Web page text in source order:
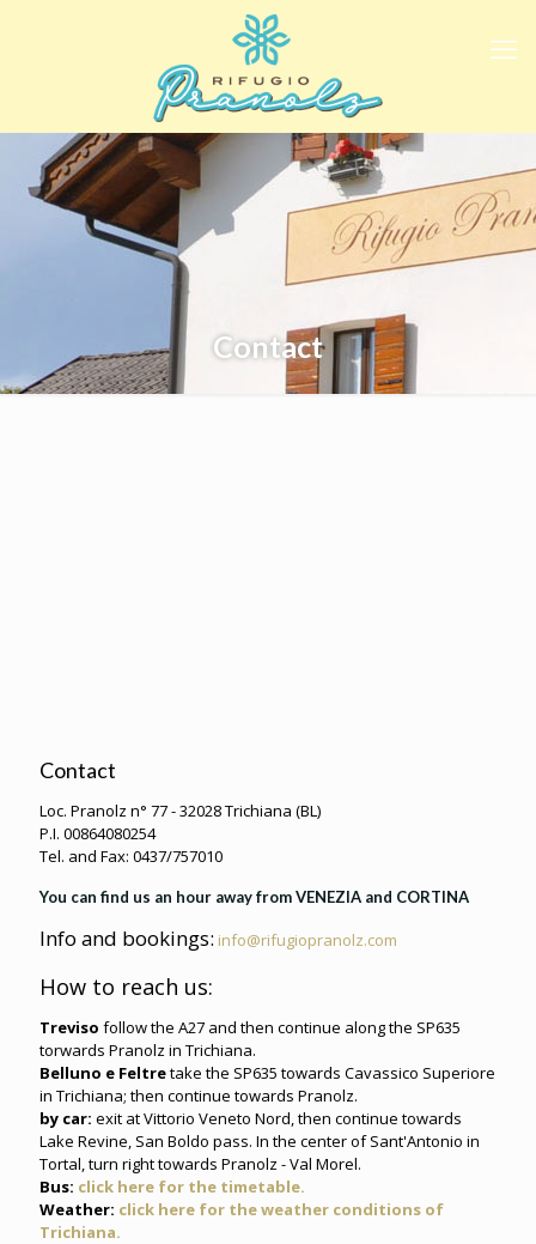
Contact
Contact
Loc. Pranolz n° 77 - 32028 Trichiana (BL)
P.I. 00864080254
Tel. and Fax: 0437/757010
You can find us an hour away from VENEZIA and CORTINA
Info and bookings: info@rifugiopranolz.com
How to reach us:
Treviso follow the A27 and then continue along the SP635
torwards Pranolz in Trichiana.
Belluno e Feltretake the SP635 towards Cavassico Superiore
in Trichiana; then continue towards Pranolz.
by car: exit at Vittorio Veneto Nord, then continue towards
Lake Revine, San Boldo pass. In the center of Sant'Antonio in
Tortal, turn right towards Pranolz - Val Morel.
Bus: click here for the timetable.
Weather: click here for the weather conditions of
Trichiana.